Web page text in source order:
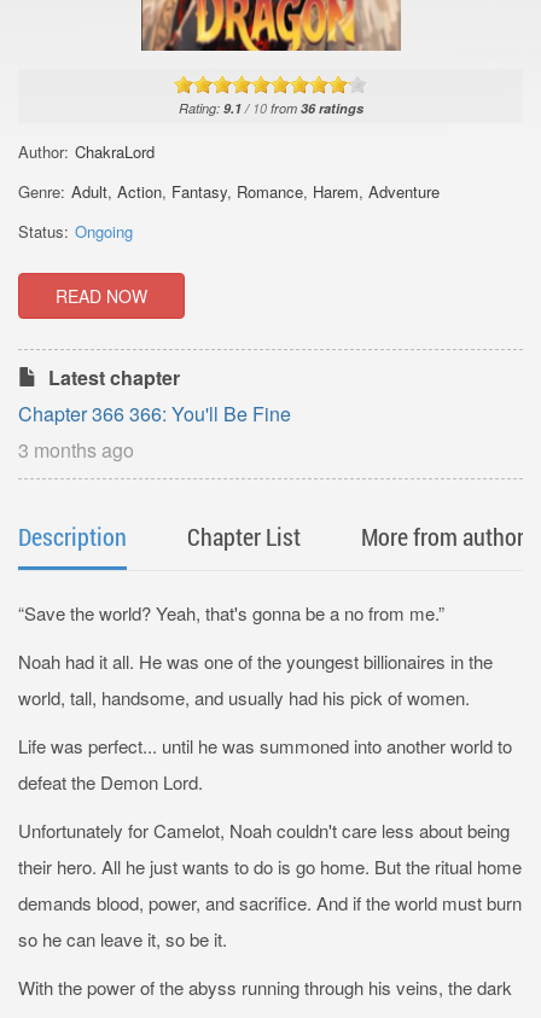
Rating: 9.1/ 10from 36ratings
Author: ChakraLord
Genre: Adult, Action, Fantasy, Romance, Harem, Adventure
Status: Ongoing
READ NOW
Latest chapter
Chapter 366 366: You'll Be Fine
3 months ago
Description Chapter List More from author
“Save the world? Yeah, that's gonna be a no from me.”
Noah had it all. He was one of the youngest billionaires in the
world, tall, handsome, and usually had his pick of women.
Life was perfect... until he was summoned into another world to
defeat the Demon Lord.
Unfortunately for Camelot, Noah couldn't care less about being
their hero. All he just wants to do is go home. But the ritual home
demands blood, power, and sacrifice. And if the world must burn
so he can leave it, so be it.
With the power of the abyss running through his veins, the dark